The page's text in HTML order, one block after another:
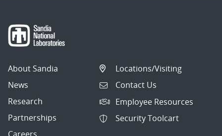
About Sandia
News
Research
Partnerships
Locations/Visiting
Contact Us
Employee Resources
Security Toolcart